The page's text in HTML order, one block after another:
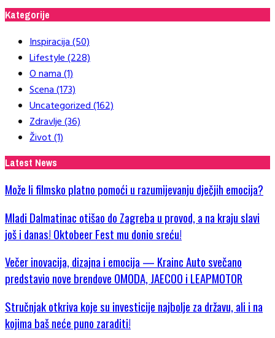
Kategorije
Inspiracija(50)
Lifestyle(228)
O nama(1)
Scena(173)
Uncategorized(162)
Zdravlje(36)
Život(1)
Latest News
Može li filmsko platno pomoći u razumijevanju dječjih emocija?
Mladi Dalmatinac otišao do Zagreba u provod, a na kraju slavi
još i danas! Oktobeer Fest mu donio sreću!
Večer inovacija, dizajna i emocija — Krainc Auto svečano
predstavio nove brendove OMODA, JAECOO i LEAPMOTOR
Stručnjak otkriva koje su investicije najbolje za državu, ali i na
kojima baš neće puno zaraditi!